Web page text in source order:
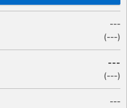
---
(---)
---
(---)
---